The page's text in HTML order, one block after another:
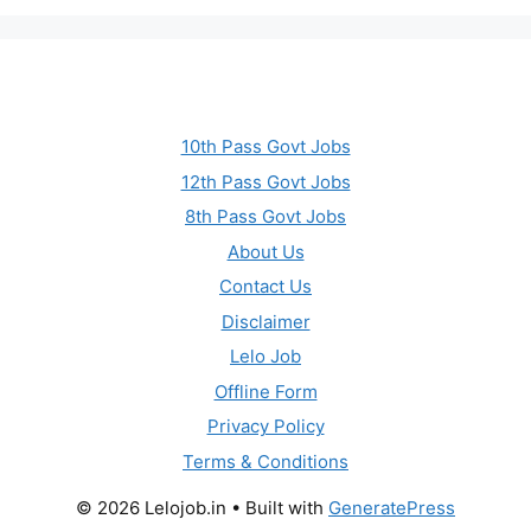
10th Pass Govt Jobs
12th Pass Govt Jobs
8th Pass Govt Jobs
About Us
Contact Us
Disclaimer
Lelo Job
Offline Form
Privacy Policy
Terms & Conditions
© 2026 Lelojob.in • Built with GeneratePress